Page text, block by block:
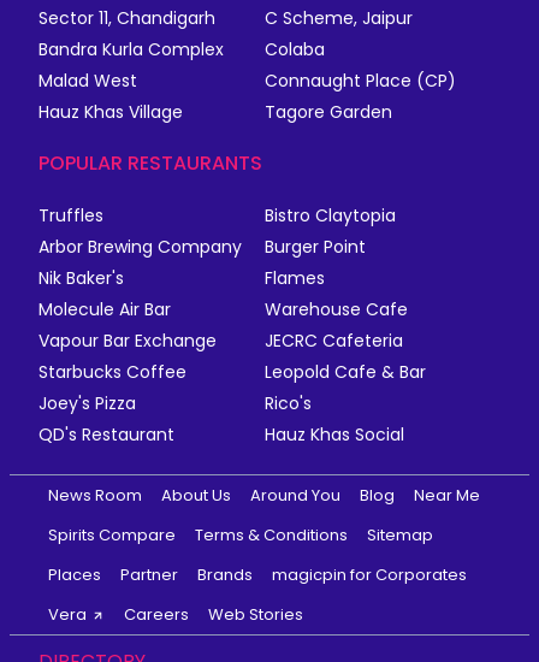
Sector 11, Chandigarh
C Scheme, Jaipur
Bandra Kurla Complex
Colaba
Malad West
Connaught Place (CP)
Hauz Khas Village
Tagore Garden
POPULAR RESTAURANTS
Truffles
Bistro Claytopia
Arbor Brewing Company
Burger Point
Nik Baker's
Flames
Molecule Air Bar
Warehouse Cafe
Vapour Bar Exchange
JECRC Cafeteria
Starbucks Coffee
Leopold Cafe & Bar
Joey's Pizza
Rico's
QD's Restaurant
Hauz Khas Social
News Room About Us Around You Blog
Near Me
Spirits Compare
Terms & Conditions
Sitemap
Places
Partner Brands
magicpin for Corporates
Vera
Careers Web Stories